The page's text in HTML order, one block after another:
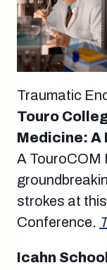
Traumatic
Touro
Medicine: A
A TouroCOM
strokes at
Conference.
Icahn